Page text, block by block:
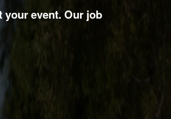
your event. Our job